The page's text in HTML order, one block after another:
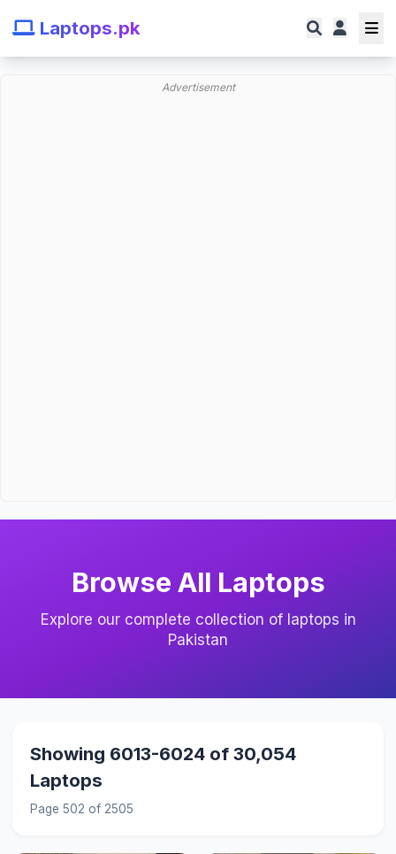
Laptops.pk
Advertisement
Browse All Laptops
Explore our complete collection of laptops in
Pakistan
Showing 6013-6024 of 30,054
Laptops
Page 502 of 2505